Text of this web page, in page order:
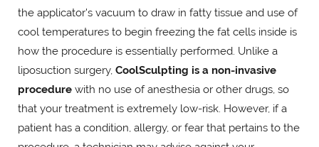
the applicator's vacuum to draw in fatty tissue and use of
cool temperatures to begin freezing the fat cells inside is
how the procedure is essentially performed. Unlike a
liposuction surgery, CoolSculpting is a non-invasive
procedure with no use of anesthesia or other drugs, so
that your treatment is extremely low-risk. However, if a
patient has a condition, allergy, or fear that pertains to the